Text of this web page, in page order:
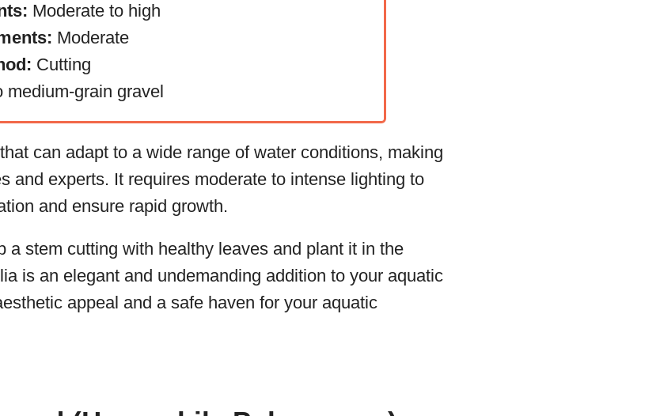
Moderate to high
Moderate
Cutting
medium-grain gravel
can adapt to a wide range of water conditions, making
and experts. It requires moderate to intense lighting to
and ensure rapid growth.
a stem cutting with healthy leaves and plant it in the
is an elegant and undemanding addition to your aquatic
appeal and a safe haven for your aquatic